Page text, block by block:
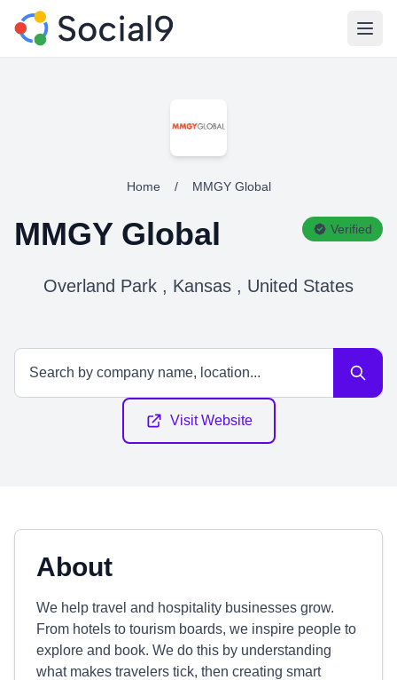
Home / MMGY Global
MMGY Global Verified
Overland Park , Kansas , United States
Visit Website
About
We help travel and hospitality businesses grow.
From hotels to tourism boards, we inspire people to
explore and book. We do this by understanding
what makes travelers tick, then creating smart